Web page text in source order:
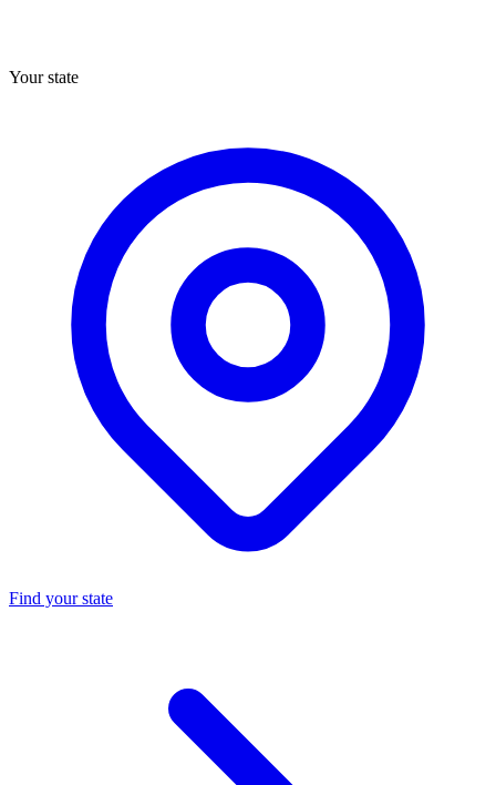
Your state
Find your state